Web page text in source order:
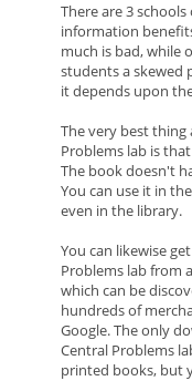
There are 3
information
much is bad, while
students a skewed
it depends upon
The very best
Problems lab is
The book doesn't
You can use it in
even in the library.
You can likewise
Problems lab from
which can be
hundreds of
Google. The only
Central Problems
printed books, but